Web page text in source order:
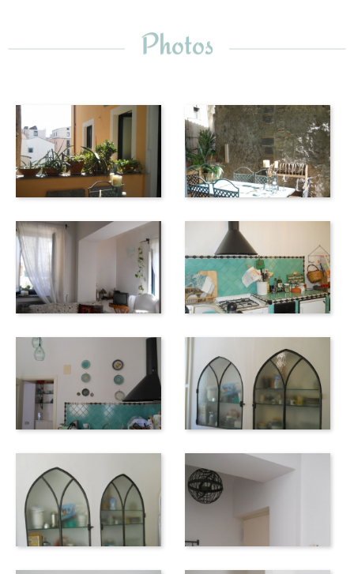
collection of 11th and 12th century ivory, are also nearby.
the many bars, pizzerias or fish restaurants along the
Corso Garibaldi.
The next bathing opportunity is at 5 km in Vietri sul Mare -
a town full of nooks and crannies, the houses decorated
with elaborate archways, characteristic winding streets
For those interested in archaeology, Pompeii and
Herculaneum are nearby; the Greek temples at Paestum are
slightly further. Explore Vesuvius and visit the
Archaeological Museum in Naples to see artifacts taken
from the excavations.
Photos